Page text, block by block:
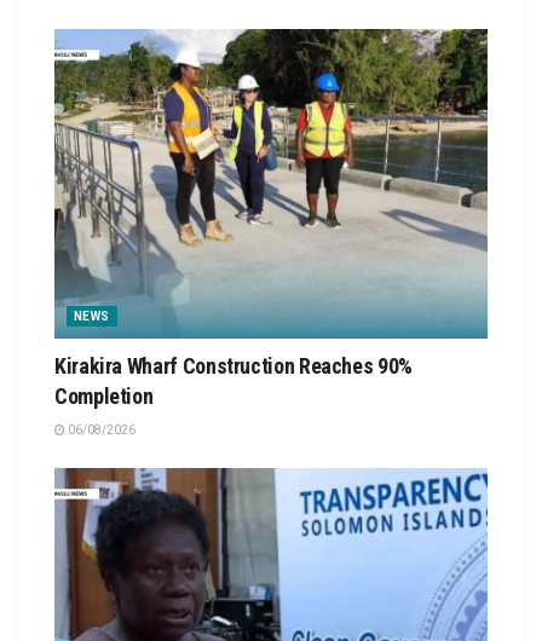
NEWS
Kirakira Wharf Construction Reaches 90%
Completion
06/08/2026